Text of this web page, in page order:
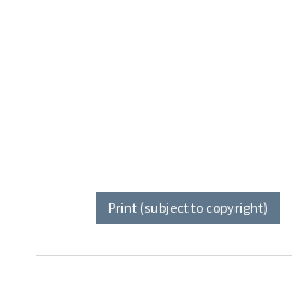
Print (subject to copyright)